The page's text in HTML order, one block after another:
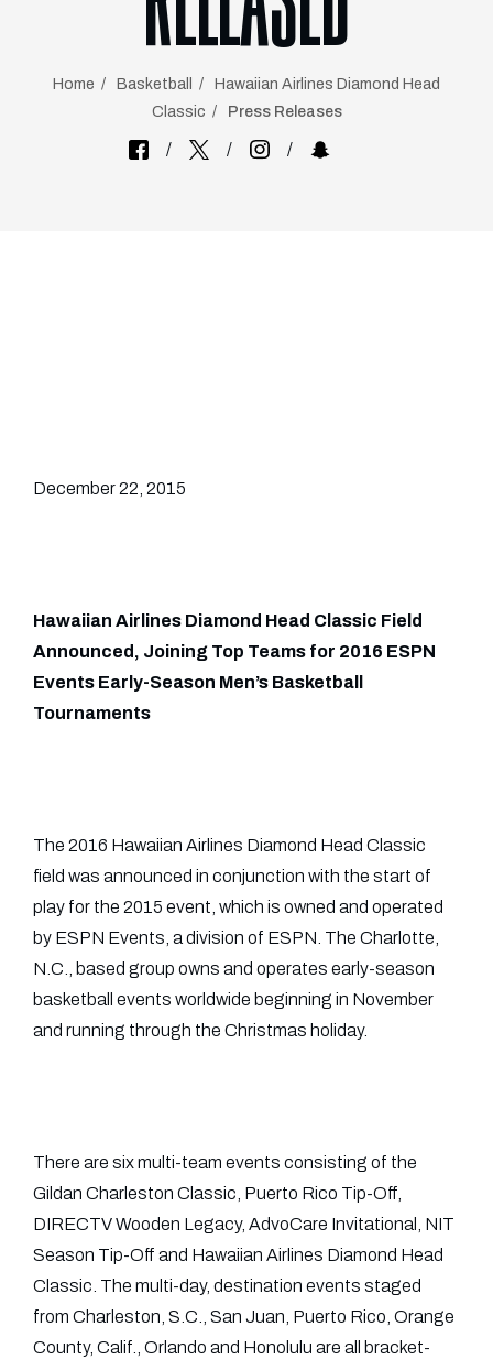
Home Basketball
Hawaiian Airlines Diamond Head
Classic
Press Releases
December 22, 2015
Hawaiian Airlines Diamond Head Classic Field
Announced, Joining Top Teams for 2016 ESPN
Events Early-Season Men’s Basketball
Tournaments
The 2016 Hawaiian Airlines Diamond Head Classic
field was announced in conjunction with the start of
play for the 2015 event, which is owned and operated
by ESPN Events, a division of ESPN. The Charlotte,
N.C., based group owns and operates early-season
basketball events worldwide beginning in November
and running through the Christmas holiday.
There are six multi-team events consisting of the
Gildan Charleston Classic, Puerto Rico Tip-Off,
DIRECTV Wooden Legacy, AdvoCare Invitational, NIT
Season Tip-Off and Hawaiian Airlines Diamond Head
Classic. The multi-day, destination events staged
from Charleston, S.C., San Juan, Puerto Rico, Orange
County, Calif., Orlando and Honolulu are all bracket-